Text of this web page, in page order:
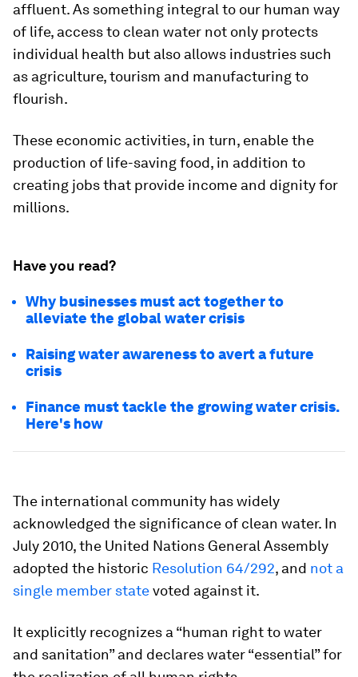
affluent. As something integral to our human way
of life, access to clean water not only protects
individual health but also allows industries such
as agriculture, tourism and manufacturing to
flourish.
These economic activities, in turn, enable the
production of life-saving food, in addition to
creating jobs that provide income and dignity for
millions.
Have you read?
Why businesses must act together to
alleviate the global water crisis
Raising water awareness to avert a future
crisis
Finance must tackle the growing water crisis.
Here's how
The international community has widely
acknowledged the significance of clean water. In
July 2010, the United Nations General Assembly
adopted the historic Resolution 64/292, and not a
single member statevoted against it.
It explicitly recognizes a “human right to water
and sanitation” and declares water “essential” for